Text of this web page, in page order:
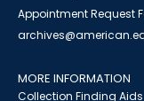
Appointment Request
MORE INFORMATION
Collection Finding Aids